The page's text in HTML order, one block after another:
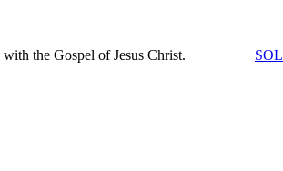
with the Gospel of Jesus Christ.